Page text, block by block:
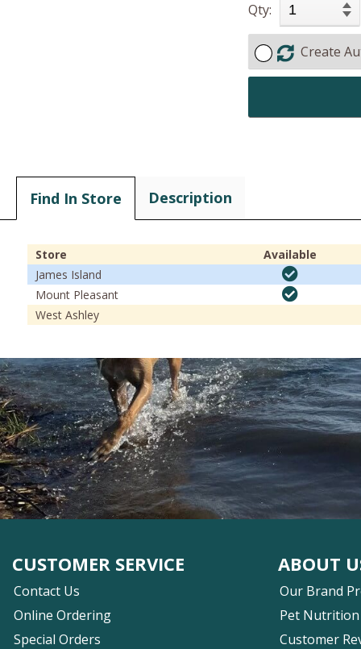
Qty:
Create
Find In Store Description
Store
Available
James Island
Mount Pleasant
West Ashley
CUSTOMER SERVICE
Contact Us
Online Ordering
Special Orders
ABOUT
Our Brand
Pet Nutrition
Customer